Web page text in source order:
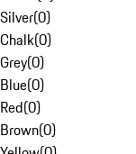
Silver(0)
Chalk(0)
Grey(0)
Blue(0)
Red(0)
Brown(0)